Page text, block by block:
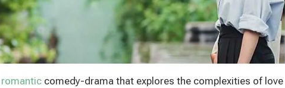
romantic comedy-drama that explores the complexities of love